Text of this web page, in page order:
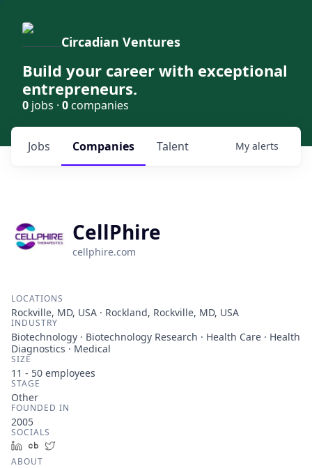
Circadian Ventures
Build your career with exceptional
entrepreneurs.
0 jobs · 0companies
Jobs Companies Talent My alerts
CellPhire
cellphire.com
LOCATIONS
Rockville, MD, USA · Rockland, Rockville, MD, USA
INDUSTRY
Biotechnology · Biotechnology Research · Health Care · Health
Diagnostics · Medical
SIZE
11 - 50 employees
STAGE
Other
FOUNDED IN
2005
SOCIALS
LinkedInCrunchbase
ABOUT